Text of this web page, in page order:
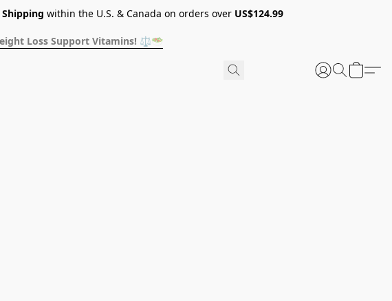
Shipping within the U.S. & Canada on orders over US$124.99
Loss Support Vitamins! ⚖️🥗